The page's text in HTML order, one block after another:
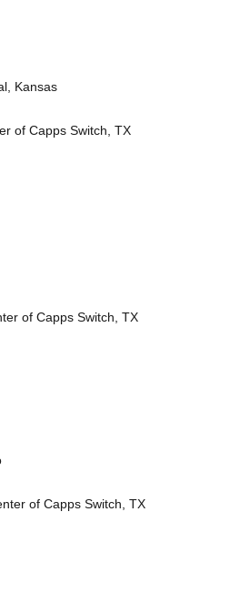
Kansas
of Capps Switch, TX
of Capps Switch, TX
of Capps Switch, TX